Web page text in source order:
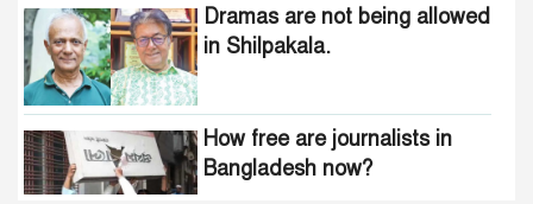
Dramas are not being allowed
in Shilpakala.
How free are journalists in
Bangladesh now?